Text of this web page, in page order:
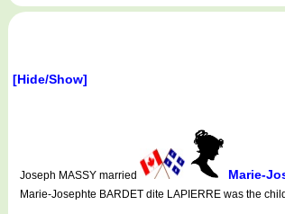
[Hide/Show]
Joseph MASSY married Marie-
Marie-Josephte BARDET dite LAPIERRE was the